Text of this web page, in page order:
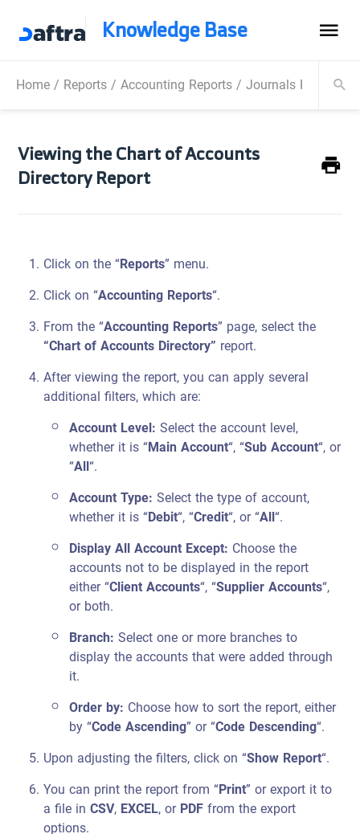
Knowledge Base
Home/ Reports/Accounting Reports/Journals Reports/
Viewing the Chart of Accounts
Directory Report
Click on the “Reports” menu.
Click on “Accounting Reports“.
From the “Accounting Reports” page, select the
“Chart of Accounts Directory” report.
After viewing the report, you can apply several
additional filters, which are:
Account Level:Select the account level,
whether it is “Main Account“, “Sub Account“, or
“All“.
Account Type:Select the type of account,
whether it is “Debit“, “Credit“, or “All“.
Display All Account Except: Choose the
accounts not to be displayed in the report
either “Client Accounts“, “Supplier Accounts“,
or both.
Branch:Select one or more branches to
display the accounts that were added through
it.
Order by: Choose how to sort the report, either
by “Code Ascending” or “Code Descending“.
Upon adjusting the filters, click on “Show Report“.
You can print the report from “Print” or export it to
a file inCSV,EXCEL, orPDFfrom the export
options.